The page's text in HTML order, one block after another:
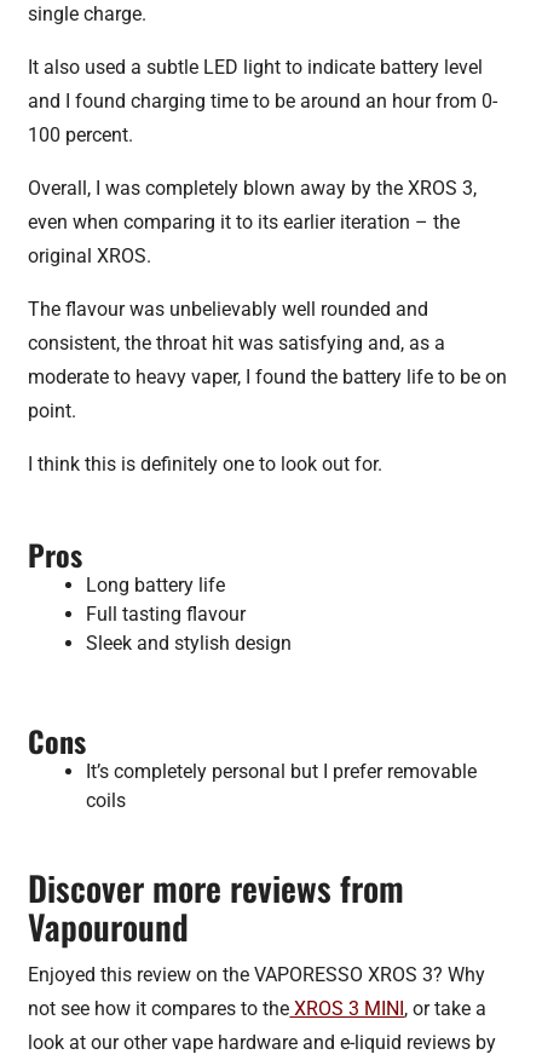
single charge.
It also used a subtle LED light to indicate battery level
and I found charging time to be around an hour from 0-
100 percent.
Overall, I was completely blown away by the XROS 3,
even when comparing it to its earlier iteration – the
original XROS.
The flavour was unbelievably well rounded and
consistent, the throat hit was satisfying and, as a
moderate to heavy vaper, I found the battery life to be on
point.
I think this is definitely one to look out for.
Pros
Long battery life
Full tasting flavour
Sleek and stylish design
Cons
It’s completely personal but I prefer removable
coils
Discover more reviews from
Vapouround
Enjoyed this review on the VAPORESSO XROS 3? Why
not see how it compares to the XROS 3 MINI, or take a
look at our other vape hardware and e-liquid reviews by